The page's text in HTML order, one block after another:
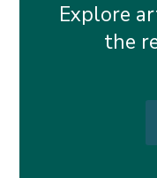
Explore
the